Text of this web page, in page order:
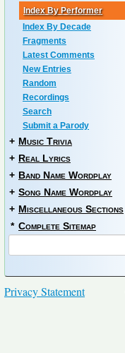
Index By Performer
Index By Decade
Fragments
Latest Comments
New Entries
Random
Recordings
Search
Submit a Parody
+ Music Trivia
+ Real Lyrics
+ Band Name Wordplay
+ Song Name Wordplay
+ Miscellaneous Sections
* Complete Sitemap
Privacy Statement